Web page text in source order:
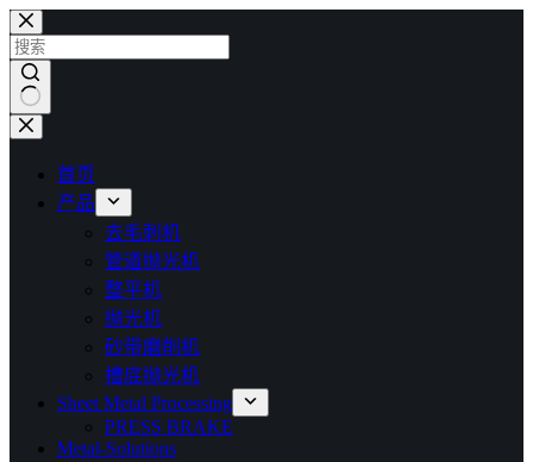
跳
过
内
容
无
首页
产品
去毛刺机
管道抛光机
整平机
抛光机
砂带磨削机
槽底抛光机
Sheet Metal Processing
PRESS BRAKE
Metal-Solutions